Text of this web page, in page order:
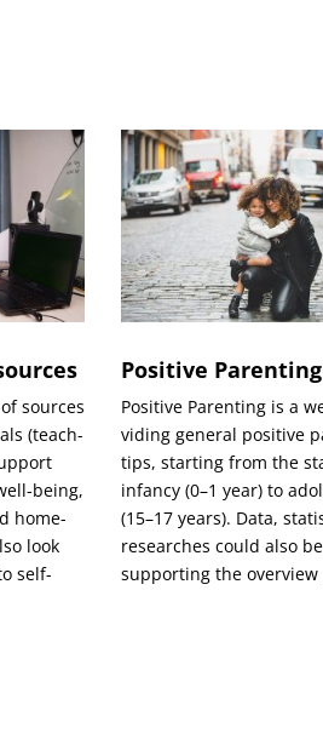
sources
(teach­
being,
home-
look
self-
Positive Parenting
Pos­i­tive Par­ent­ing is a
vid­ing gen­er­al pos­i­tive
tips, start­ing from the
infan­cy (0–1 year) to
(15–17 years). Data,
research­es could also
sup­port­ing the